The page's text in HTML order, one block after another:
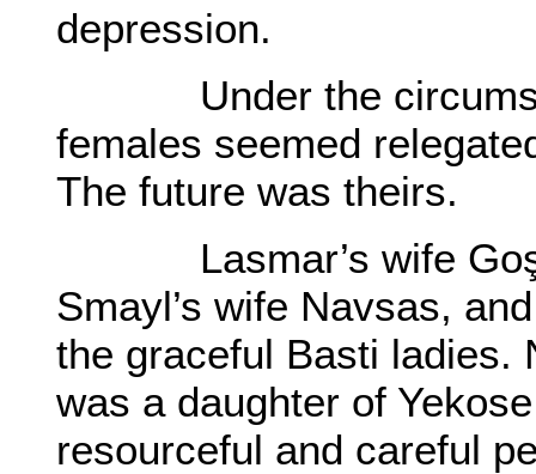
depression.
Under the
females seemed
The future was theirs.
Lasmar’s wife
Smayl’s wife Navsas,
the graceful Basti ladies.
was a daughter of
resourceful and careful